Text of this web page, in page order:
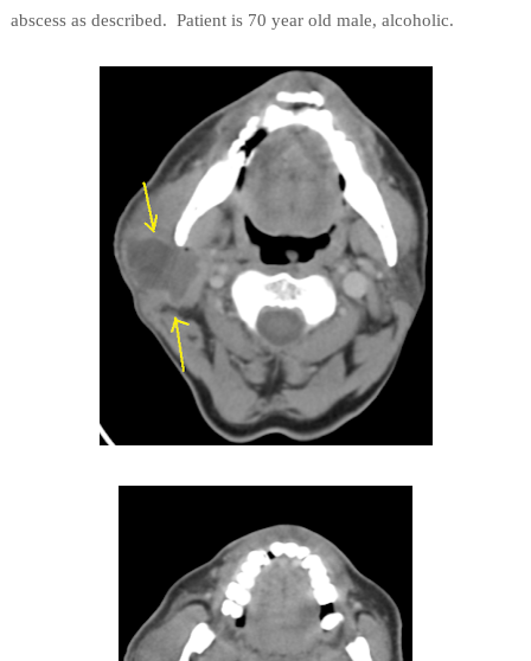
abscess as described. Patient is 70 year old male, alcoholic.